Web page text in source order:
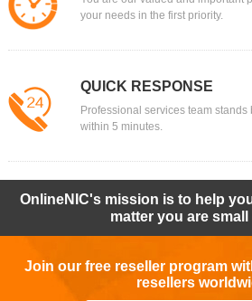
your needs in the first priority.
QUICK RESPONSE
Professional services team
within 5 minutes.
OnlineNIC's mission is to help
matter you are small
Join our free reseller program
resellers